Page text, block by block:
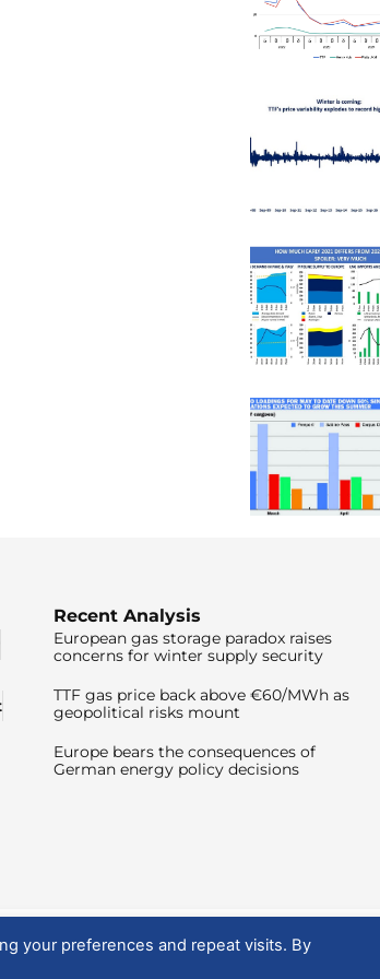
Recent Analysis
European gas storage paradox raises
concerns for winter supply security
TTF gas price back above €60/MWh as
geopolitical risks mount
Europe bears the consequences of
German energy policy decisions
your preferences and repeat visits. By